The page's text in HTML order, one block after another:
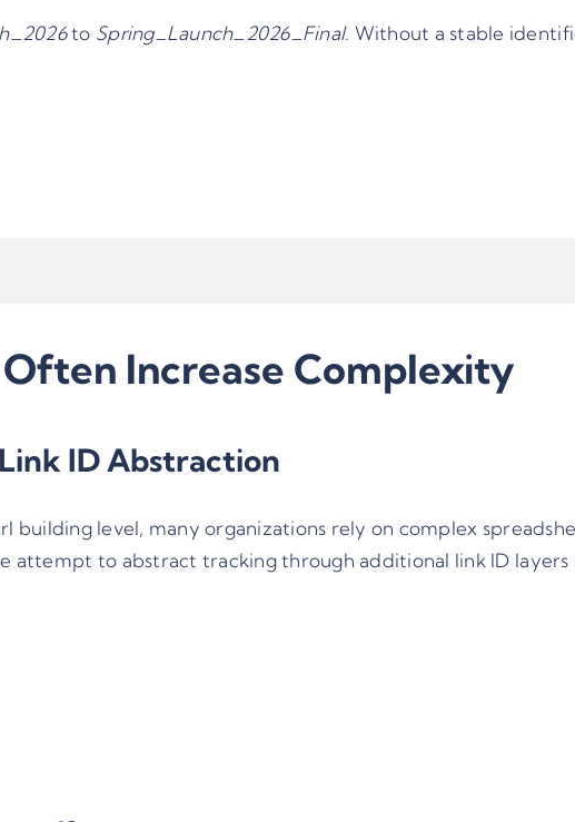
to Spring_Launch_2026_Final. Without a stable
Increase Complexity
ID Abstraction
buildinglevel, many organizations rely on complex
attempt to abstract tracking through additional link ID layers